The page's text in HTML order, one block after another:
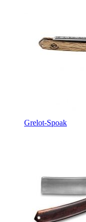
Grelot-Spoak